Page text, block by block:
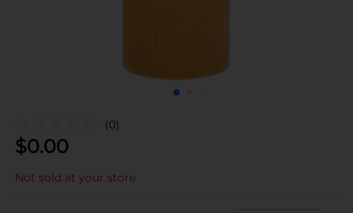
(0)
$0.00
Not sold at your store